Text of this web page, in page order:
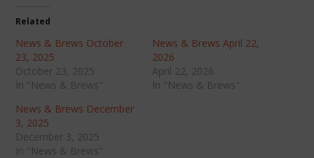
Related
News & Brews October
23, 2025
October 23, 2025
In "News & Brews"
News & Brews April 22,
2026
April 22, 2026
In "News & Brews"
News & Brews December
3, 2025
December 3, 2025
In "News & Brews"